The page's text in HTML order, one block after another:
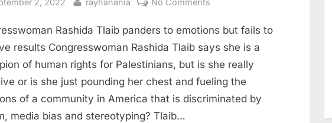
Rashida
Tlaib
panders
to
emotions
but
Rashida Tlaib panders to emotions but fails to
results Congresswoman Rashida Tlaib says she is a
of human rights for Palestinians, but is she really
or is she just pounding her chest and fueling the
of a community in America that is discriminated by
media bias and stereotyping? Tlaib…